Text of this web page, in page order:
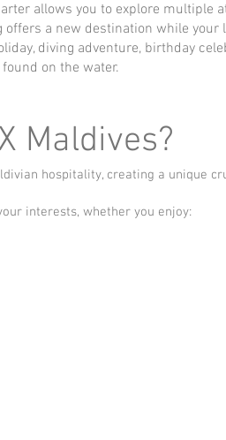
allows you to explore multiple
a new destination while
diving adventure, birthday
on the water.
Maldives?
hospitality, creating a unique
interests, whether you enjoy: